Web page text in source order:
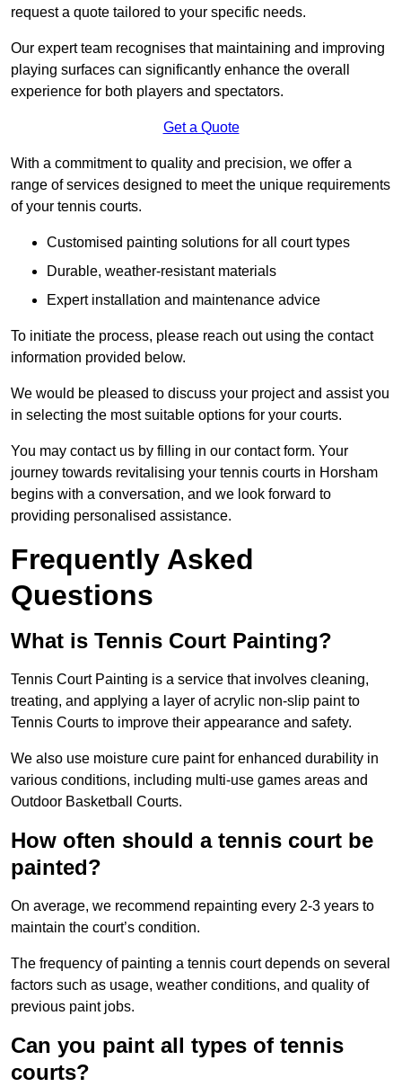
request a quote tailored to your specific needs.
Our expert team recognises that maintaining and improving
playing surfaces can significantly enhance the overall
experience for both players and spectators.
Get a Quote
With a commitment to quality and precision, we offer a
range of services designed to meet the unique requirements
of your tennis courts.
Customised painting solutions for all court types
Durable, weather-resistant materials
Expert installation and maintenance advice
To initiate the process, please reach out using the contact
information provided below.
We would be pleased to discuss your project and assist you
in selecting the most suitable options for your courts.
You may contact us by filling in our contact form. Your
journey towards revitalising your tennis courts in Horsham
begins with a conversation, and we look forward to
providing personalised assistance.
Frequently Asked
Questions
What is Tennis Court Painting?
Tennis Court Painting is a service that involves cleaning,
treating, and applying a layer of acrylic non-slip paint to
Tennis Courts to improve their appearance and safety.
We also use moisture cure paint for enhanced durability in
various conditions, including multi-use games areas and
Outdoor Basketball Courts.
How often should a tennis court be
painted?
On average, we recommend repainting every 2-3 years to
maintain the court’s condition.
The frequency of painting a tennis court depends on several
factors such as usage, weather conditions, and quality of
previous paint jobs.
Can you paint all types of tennis
courts?